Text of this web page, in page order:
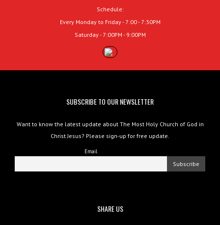
Schedule:
Every Monday to Friday - 7:00 - 7:30PM
Saturday - 7:00PM - 9:00PM
SUBSCRIBE TO OUR NEWSLETTER
Want to know the latest update about The Most Holy Church of God in
Christ Jesus? Please sign-up for free update.
Email
SHARE US